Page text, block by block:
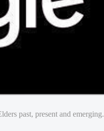
past, present and emerging.